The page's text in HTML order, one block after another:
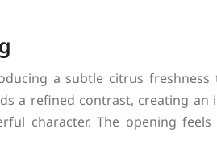
a subtle citrus
a refined contrast, creating
character. The opening feels